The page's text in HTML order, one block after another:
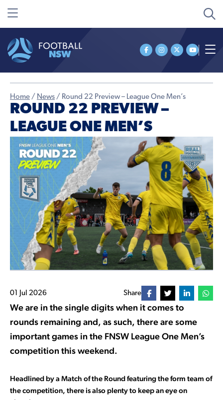
Home / News / Round 22 Preview – League One Men’s
ROUND 22 PREVIEW –
LEAGUE ONE MEN’S
01 Jul 2026 Share
We are in the single digits when it comes to
rounds remaining and, as such, there are some
important games in the FNSW League One Men’s
competition this weekend.
Headlined by a Match of the Round featuring the form team of
the competition, there is also plenty to keep an eye on